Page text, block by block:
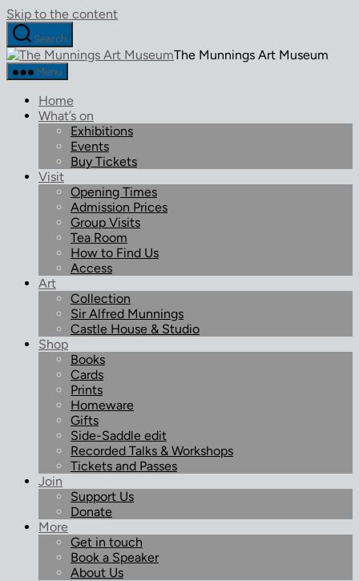
Skip to the content
Search
The Munnings Art Museum
Menu
Home
What’s on
Exhibitions
Events
Buy Tickets
Visit
Opening Times
Admission Prices
Group Visits
Tea Room
How to Find Us
Access
Art
Collection
Sir Alfred Munnings
Castle House & Studio
Shop
Books
Cards
Prints
Homeware
Gifts
Side-Saddle edit
Recorded Talks & Workshops
Tickets and Passes
Join
Support Us
Donate
More
Get in touch
Book a Speaker
About Us